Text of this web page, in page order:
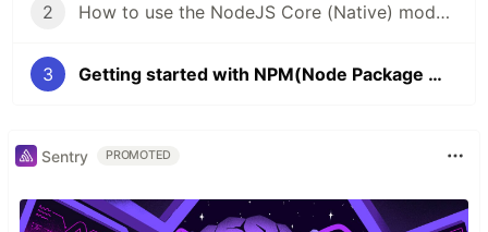
2 How to use the NodeJS Core (Native) modules?
3 Getting started with NPM(Node Package Manager)
Sentry PROMOTED